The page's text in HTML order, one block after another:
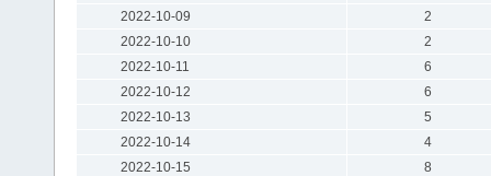
2022-10-09
2
2022-10-10
2
2022-10-11
6
2022-10-12
6
2022-10-13
5
2022-10-14
4
2022-10-15
8